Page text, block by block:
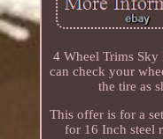
4 Wheel Trims Sky
can check your
the tire as
This offer is for a
for 16 Inch steel